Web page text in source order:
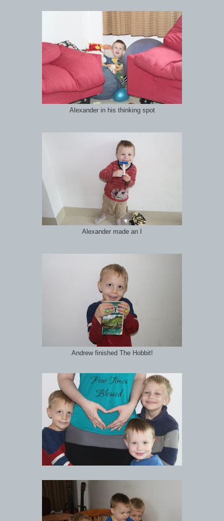
Alexander in his thinking spot
Alexander made an I
Andrew finished The Hobbit!